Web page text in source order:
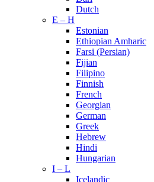
Dutch
E – H
Estonian
Ethiopian Amharic
Farsi (Persian)
Fijian
Filipino
Finnish
French
Georgian
German
Greek
Hebrew
Hindi
Hungarian
I – L
Icelandic